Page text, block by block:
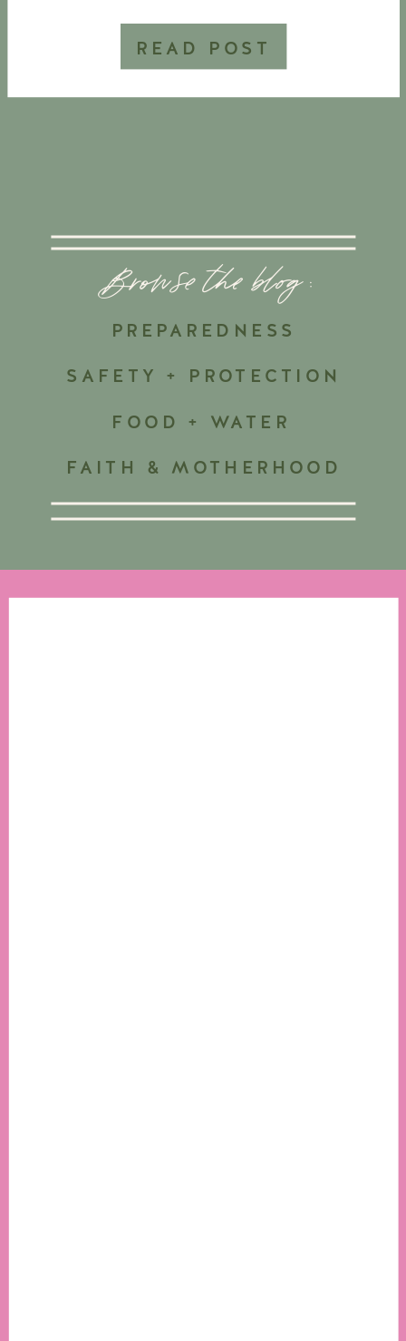
READ POST
directory of patriotic businesses
that share our values of faith,
family & freedom. […]
FAITH & MOTHERHOOD
SAFETY + PROTECTION
PREPAREDNESS
Browse the blog :
FOOD + WATER